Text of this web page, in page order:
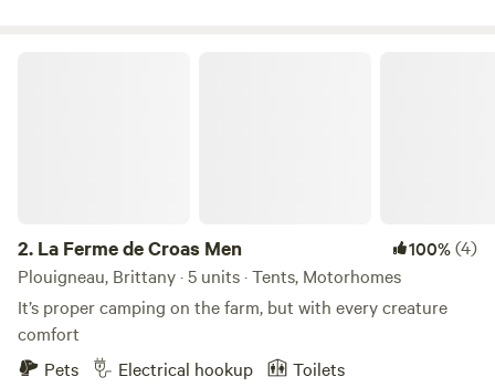
2. La Ferme de Croas Men 100%(4)
Plouigneau, Brittany · 5 units · Tents, Motorhomes
It’s proper camping on the farm, but with every creature
comfort
Pets
Electrical hookup Toilets